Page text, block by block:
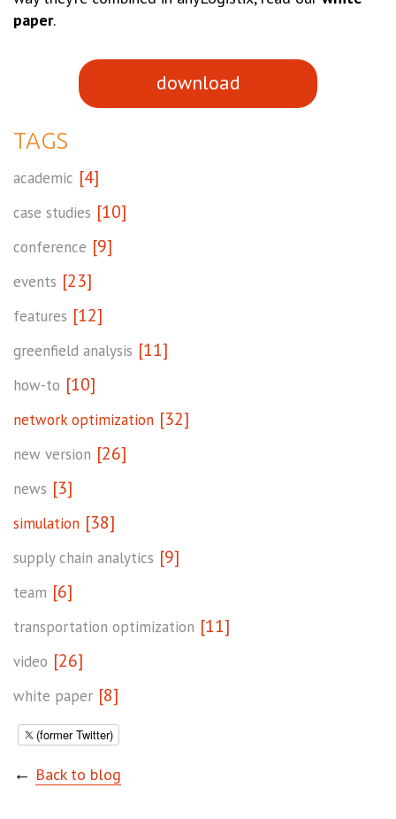
paper.
download
TAGS
academic [4]
case studies [10]
conference [9]
events [23]
features [12]
greenfield analysis [11]
how-to [10]
network optimization [32]
new version [26]
news [3]
simulation [38]
supply chain analytics [9]
team [6]
transportation optimization [11]
video [26]
white paper [8]
(former Twitter)
← Back to blog